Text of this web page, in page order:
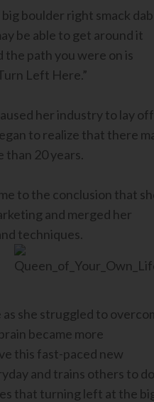
boulder right smack
be able to get around it
the path you were on is
Left Here.”
her industry to lay off
to realize that there
than 20 years.
to the conclusion that
and merged her
techniques.
she struggled to
became more
this fast-paced new
and trains others to do
that turning left at the